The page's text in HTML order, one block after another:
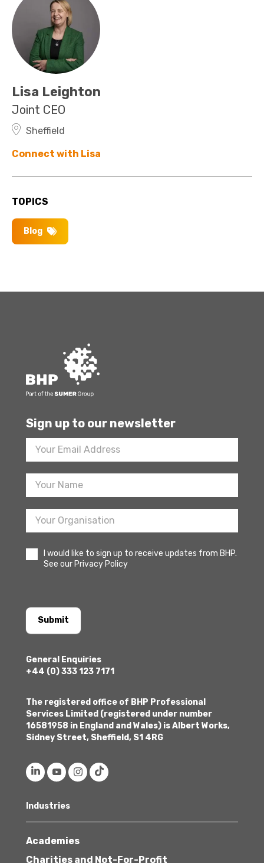
Lisa Leighton
Joint CEO
Sheffield
Connect with Lisa
TOPICS
Blog
Sign up to our newsletter
Footer
Newsletter
Sign
I would like to sign up to receive updates from BHP.
See our Privacy Policy
Submit
General Enquiries
+44 (0) 333 123 7171
The registered office of BHP Professional
Services Limited (registered under number
16581958 in England and Wales) is Albert Works,
Sidney Street, Sheffield, S1 4RG
Industries
Academies
Charities and Not-For-Profit